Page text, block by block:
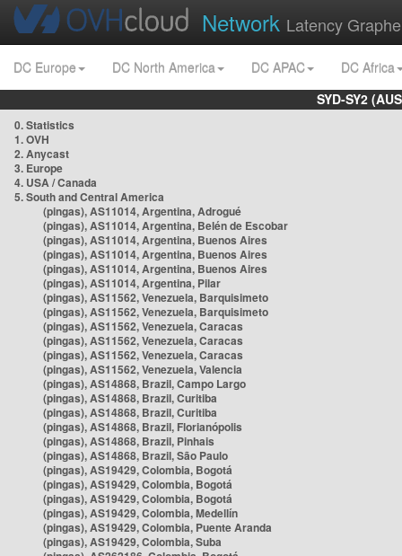
Network Latency
DC Europe DC North America DC APAC
DC Africa
SYD-SY2
0. Statistics
1. OVH
2. Anycast
3. Europe
4. USA / Canada
5. South and Central America
(pingas), AS11014, Argentina, Adrogué
(pingas), AS11014, Argentina, Belén de Escobar
(pingas), AS11014, Argentina, Buenos Aires
(pingas), AS11014, Argentina, Buenos Aires
(pingas), AS11014, Argentina, Buenos Aires
(pingas), AS11014, Argentina, Pilar
(pingas), AS11562, Venezuela, Barquisimeto
(pingas), AS11562, Venezuela, Barquisimeto
(pingas), AS11562, Venezuela, Caracas
(pingas), AS11562, Venezuela, Caracas
(pingas), AS11562, Venezuela, Caracas
(pingas), AS11562, Venezuela, Valencia
(pingas), AS14868, Brazil, Campo Largo
(pingas), AS14868, Brazil, Curitiba
(pingas), AS14868, Brazil, Curitiba
(pingas), AS14868, Brazil, Florianópolis
(pingas), AS14868, Brazil, Pinhais
(pingas), AS14868, Brazil, São Paulo
(pingas), AS19429, Colombia, Bogotá
(pingas), AS19429, Colombia, Bogotá
(pingas), AS19429, Colombia, Bogotá
(pingas), AS19429, Colombia, Medellín
(pingas), AS19429, Colombia, Puente Aranda
(pingas), AS19429, Colombia, Suba